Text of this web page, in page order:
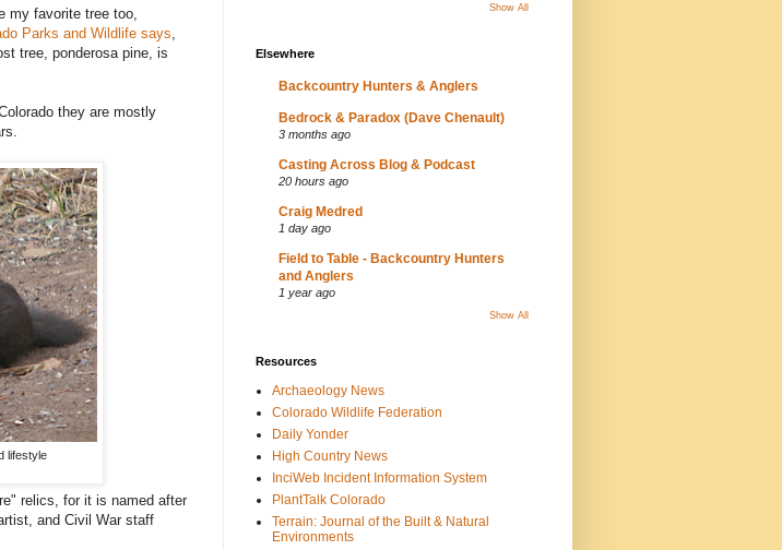
my favorite tree too,
Parks and Wildlife says
tree, ponderosa pine, is
they are mostly
lifestyle
relics, for it is named after
and Civil War staff
Show All
Elsewhere
Backcountry Hunters & Anglers
Bedrock & Paradox (Dave Chenault)
3 months ago
Casting Across Blog & Podcast
20 hours ago
Craig Medred
1 day ago
Field to Table - Backcountry Hunters
and Anglers
1 year ago
Show All
Resources
Archaeology News
Colorado Wildlife Federation
Daily Yonder
High Country News
InciWeb Incident Information System
PlantTalk Colorado
Terrain: Journal of the Built & Natural
Environments